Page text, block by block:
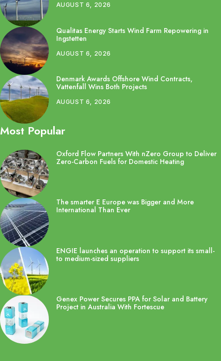
AUGUST 6, 2026
Qualitas Energy Starts Wind Farm Repowering in
Ingstetten
AUGUST 6, 2026
Denmark Awards Offshore Wind Contracts,
Vattenfall Wins Both Projects
AUGUST 6, 2026
Most Popular
Oxford Flow Partners With nZero Group to Deliver
Zero-Carbon Fuels for Domestic Heating
The smarter E Europe was Bigger and More
International Than Ever
ENGIE launches an operation to support its small-
to medium-sized suppliers
Genex Power Secures PPA for Solar and Battery
Project in Australia With Fortescue